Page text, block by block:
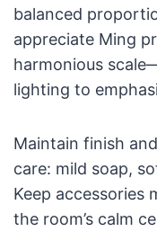
balanced
appreciate Ming
harmonious
lighting to
Maintain finish
care: mild soap,
Keep accessories
the room’s calm